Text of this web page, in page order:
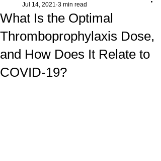
What Is the Optimal
Thromboprophylaxis Dose,
and How Does It Relate to
COVID-19?
Jul 14, 2021 3 min read